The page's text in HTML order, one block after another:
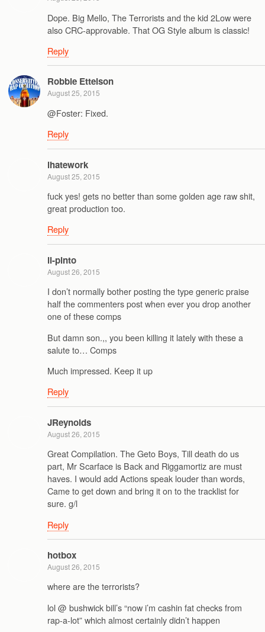
Dope. Big Mello, The Terrorists and the kid 2Low were
also CRC-approvable. That OG Style album is classic!
Reply
Robbie Ettelson
August 25, 2015
@Foster: Fixed.
Reply
ihatework
August 25, 2015
fuck yes! gets no better than some golden age raw shit,
great production too.
Reply
il-pinto
August 26, 2015
I don’t normally bother posting the type generic praise
half the commenters post when ever you drop another
one of these comps
But damn son.,, you been killing it lately with these a
salute to… Comps
Much impressed. Keep it up
Reply
JReynolds
August 26, 2015
Great Compilation. The Geto Boys, Till death do us
part, Mr Scarface is Back and Riggamortiz are must
haves. I would add Actions speak louder than words,
Came to get down and bring it on to the tracklist for
sure. g/l
Reply
hotbox
August 26, 2015
where are the terrorists?
lol @ bushwick bill’s “now i’m cashin fat checks from
rap-a-lot” which almost certainly didn’t happen